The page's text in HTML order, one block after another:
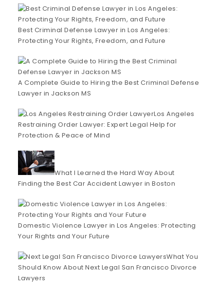
Best Criminal Defense Lawyer in Los Angeles:
Protecting Your Rights, Freedom, and Future
A Complete Guide to Hiring the Best Criminal Defense
Lawyer in Jackson MS
Los Angeles
Restraining Order Lawyer: Expert Legal Help for
Protection & Peace of Mind
What I Learned the Hard Way About
Finding the Best Car Accident Lawyer in Boston
Domestic Violence Lawyer in Los Angeles: Protecting
Your Rights and Your Future
What You
Should Know About Next Legal San Francisco Divorce
Lawyers